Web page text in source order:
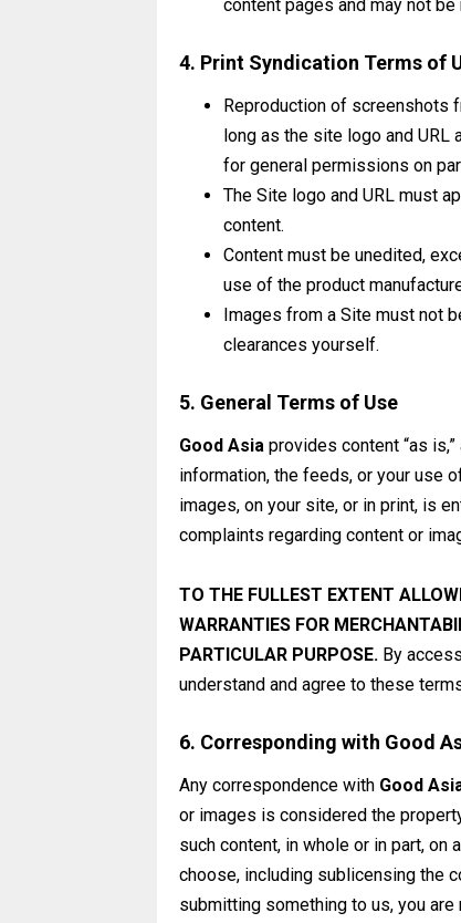
content pages and may not be
4. Print Syndication Terms of
Reproduction of screenshots
long as the site logo and
for general permissions on
The Site logo and URL must
content.
Content must be unedited,
use of the product
Images from a Site must not
clearances yourself.
5. General Terms of Use
Good Asia provides content “as is,”
information, the feeds, or your use
images, on your site, or in print, is
complaints regarding content or
TO THE FULLEST EXTENT
WARRANTIES FOR
PARTICULAR PURPOSE. By
understand and agree to these
6. Corresponding with Good
Any correspondence with Good
or images is considered the
such content, in whole or in part, on
choose, including sublicensing the
submitting something to us, you